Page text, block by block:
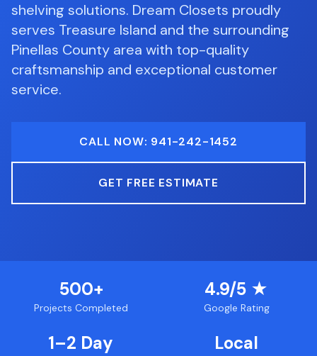
shelving solutions. Dream Closets proudly
serves Treasure Island and the surrounding
Pinellas County area with top-quality
craftsmanship and exceptional customer
service.
CALL NOW: 941-242-1452
GET FREE ESTIMATE
500+
Projects Completed
4.9/5 ★
Google Rating
1–2 Day Local